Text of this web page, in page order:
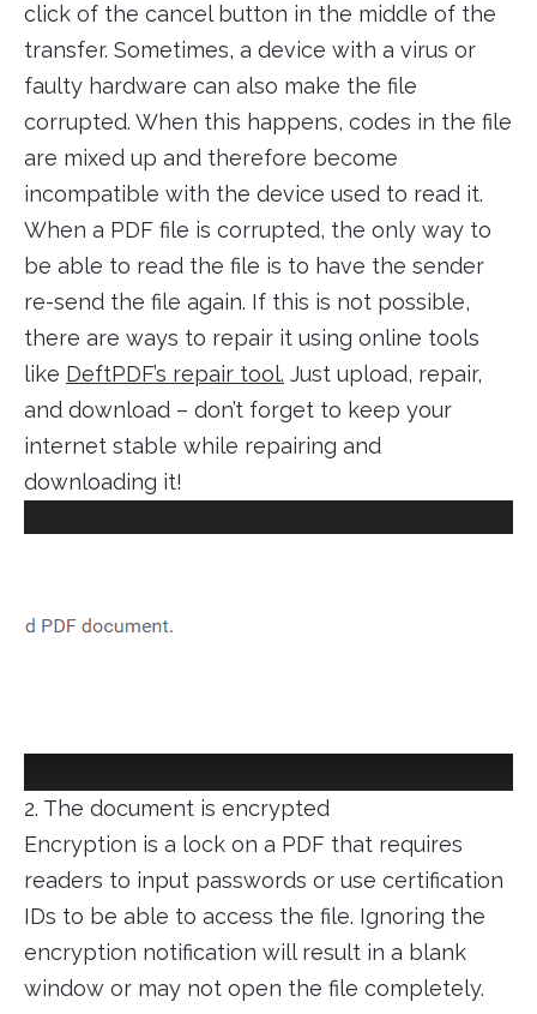
click of the cancel button in the middle of the
transfer. Sometimes, a device with a virus or
faulty hardware can also make the file
corrupted. When this happens, codes in the file
are mixed up and therefore become
incompatible with the device used to read it.
When a PDF file is corrupted, the only way to
be able to read the file is to have the sender
re-send the file again. If this is not possible,
there are ways to repair it using online tools
like DeftPDF’s repair tool. Just upload, repair,
and download – don’t forget to keep your
internet stable while repairing and
downloading it!
2. The document is encrypted
Encryption is a lock on a PDF that requires
readers to input passwords or use certification
IDs to be able to access the file. Ignoring the
encryption notification will result in a blank
window or may not open the file completely.